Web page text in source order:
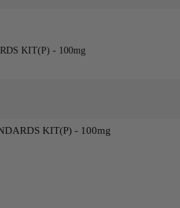
KIT(P) - 100mg